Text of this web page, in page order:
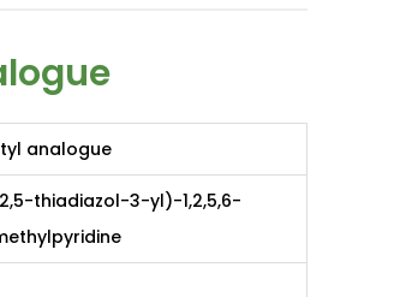
analogue
thiadiazol-3-yl)-1,2,5,6-